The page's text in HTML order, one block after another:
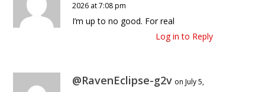
2026 at 7:08 pm
I’m up to no good. For real
Log in to Reply
@RavenEclipse-g2v on July 5,